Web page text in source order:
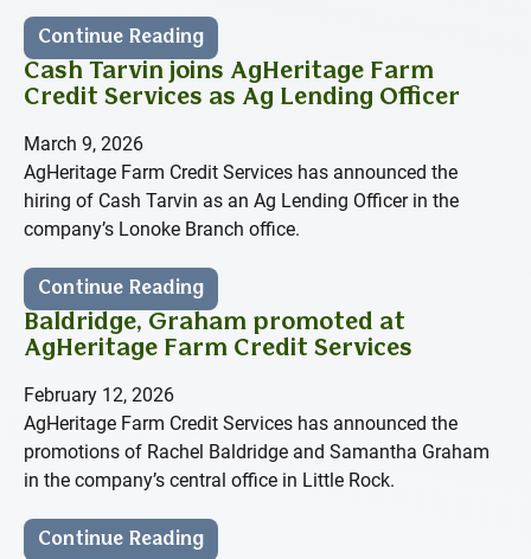
Continue Reading
Cash Tarvin joins AgHeritage Farm
Credit Services as Ag Lending Officer
March 9, 2026
AgHeritage Farm Credit Services has announced the
hiring of Cash Tarvin as an Ag Lending Officer in the
company’s Lonoke Branch office.
Continue Reading
Baldridge, Graham promoted at
AgHeritage Farm Credit Services
February 12, 2026
AgHeritage Farm Credit Services has announced the
promotions of Rachel Baldridge and Samantha Graham
in the company’s central office in Little Rock.
Continue Reading